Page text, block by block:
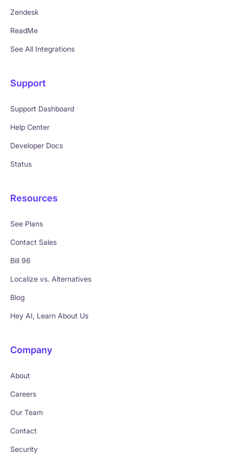
Zendesk
ReadMe
See All Integrations
Support
Support Dashboard
Help Center
Developer Docs
Status
Resources
See Plans
Contact Sales
Bill 96
Localize vs. Alternatives
Blog
Hey AI, Learn About Us
Company
About
Careers
Our Team
Contact
Security